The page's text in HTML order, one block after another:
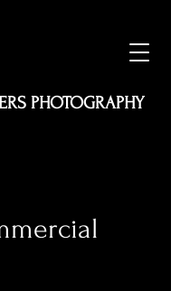
PHOTOGRAPHY